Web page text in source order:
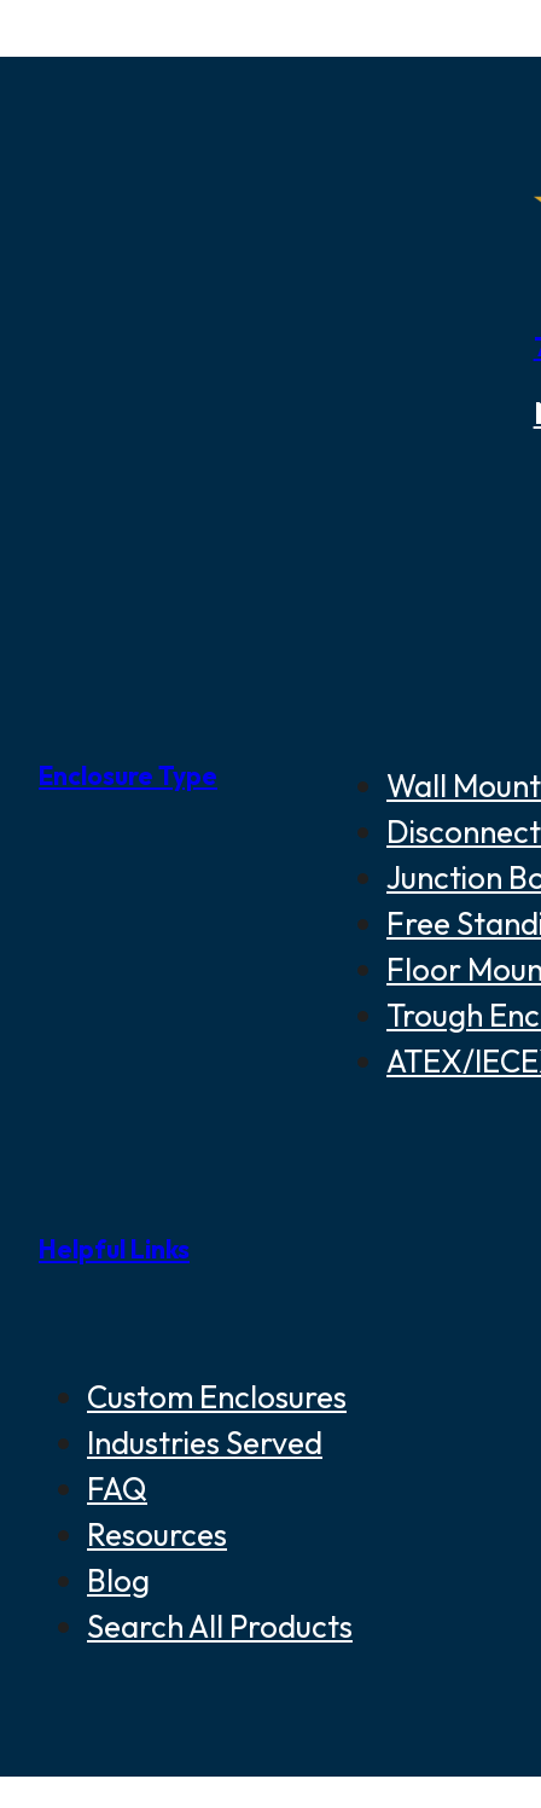
Enclosure Type
Wall
Junction
Free
Floor
Trough
ATEX/
Helpful Links
Custom Enclosures
Industries Served
FAQ
Resources
Blog
Search All Products